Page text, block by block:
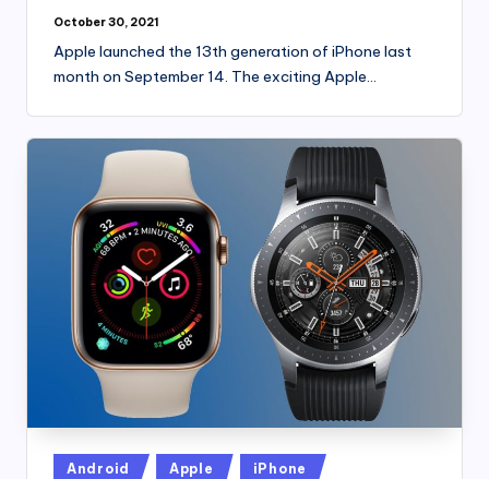
October 30, 2021
Apple launched the 13th generation of iPhone last
month on September 14. The exciting Apple…
Posted
Android Apple iPhone